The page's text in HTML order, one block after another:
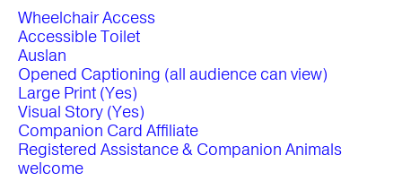
Wheelchair Access
Accessible Toilet
Auslan
Opened Captioning (all audience can view)
Large Print (Yes)
Visual Story (Yes)
Companion Card Affiliate
Registered Assistance & Companion Animals
welcome